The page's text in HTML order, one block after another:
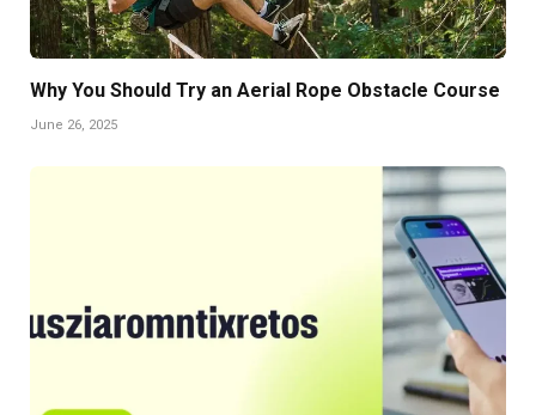
Why You Should Try an Aerial Rope Obstacle Course
June 26, 2025